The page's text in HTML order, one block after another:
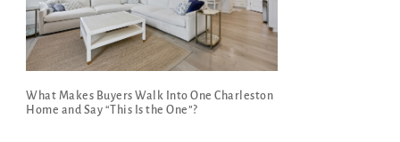
What Makes Buyers Walk Into One Charleston
Home and Say “This Is the One”?